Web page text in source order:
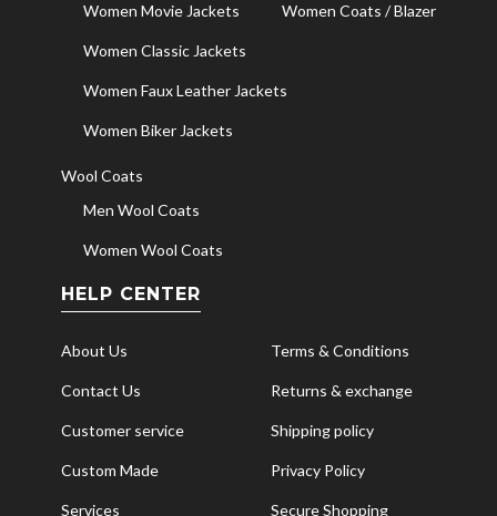
Women Movie Jackets Women Coats / Blazer
Women Classic Jackets
Women Faux Leather Jackets
Women Biker Jackets
Wool Coats
Men Wool Coats
Women Wool Coats
HELP CENTER
About Us Terms & Conditions
Contact Us Returns & exchange
Customer service Shipping policy
Custom Made Privacy Policy
Services Secure Shopping